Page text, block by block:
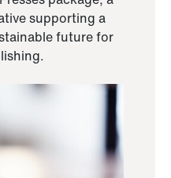
supporting a
future for